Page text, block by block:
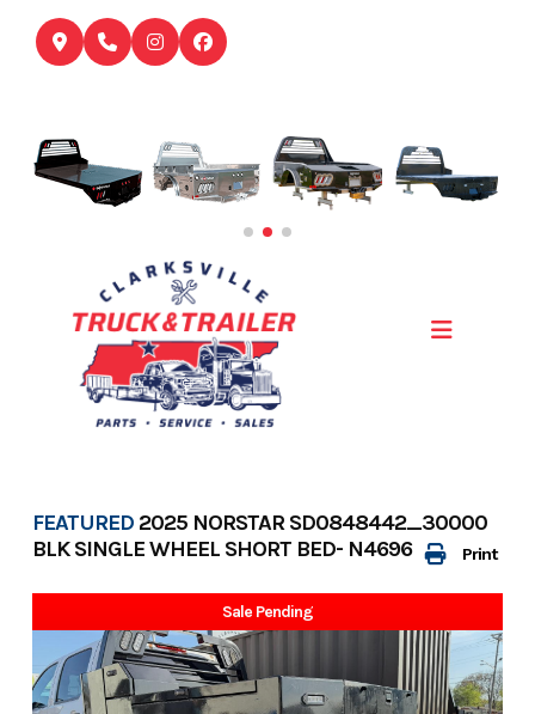
content
Print
FEATURED 2025 NORSTAR SD0848442_30000
BLK SINGLE WHEEL SHORT BED- N4696
Sale Pending